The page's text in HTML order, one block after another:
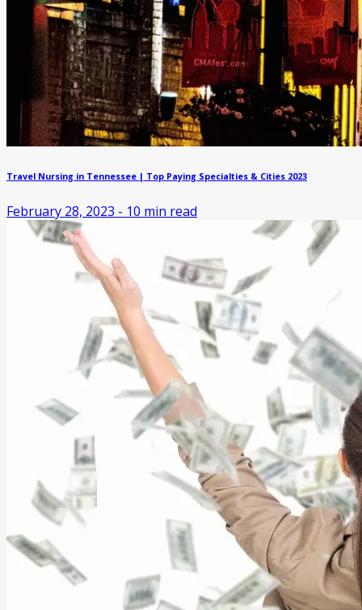
Travel Nursing in Tennessee | Top Paying Specialties & Cities 2023
February 28, 2023 - 10 min read